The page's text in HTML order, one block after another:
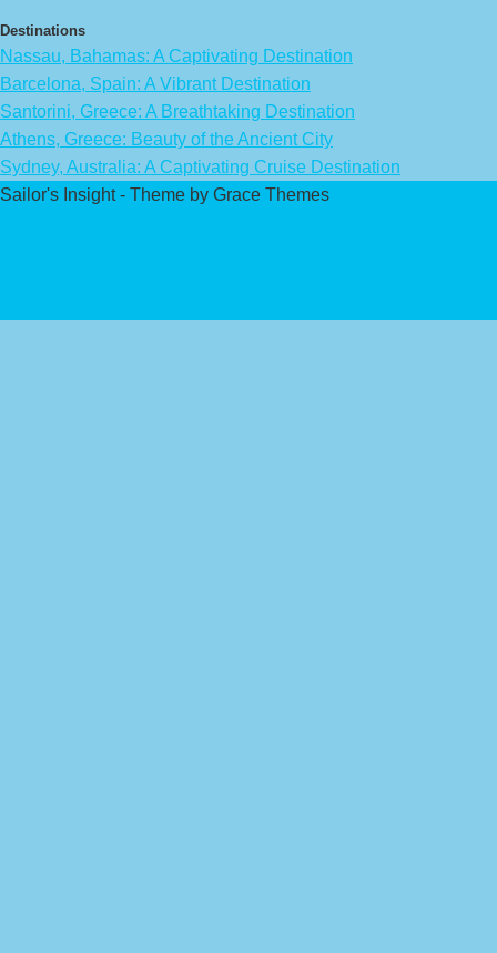
Destinations
Nassau, Bahamas: A Captivating Destination
Barcelona, Spain: A Vibrant Destination
Santorini, Greece: A Breathtaking Destination
Athens, Greece: Beauty of the Ancient City
Sydney, Australia: A Captivating Cruise Destination
Sailor's Insight - Theme by Grace Themes